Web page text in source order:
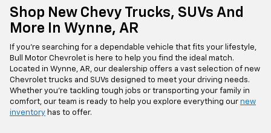
Shop New Chevy Trucks, SUVs And
More In Wynne, AR
If you're searching for a dependable vehicle that fits your lifestyle,
Bull Motor Chevrolet is here to help you find the ideal match.
Located in Wynne, AR, our dealership offers a vast selection of new
Chevrolet trucks and SUVs designed to meet your driving needs.
Whether you're tackling tough jobs or transporting your family in
comfort, our team is ready to help you explore everything our new
inventory has to offer.